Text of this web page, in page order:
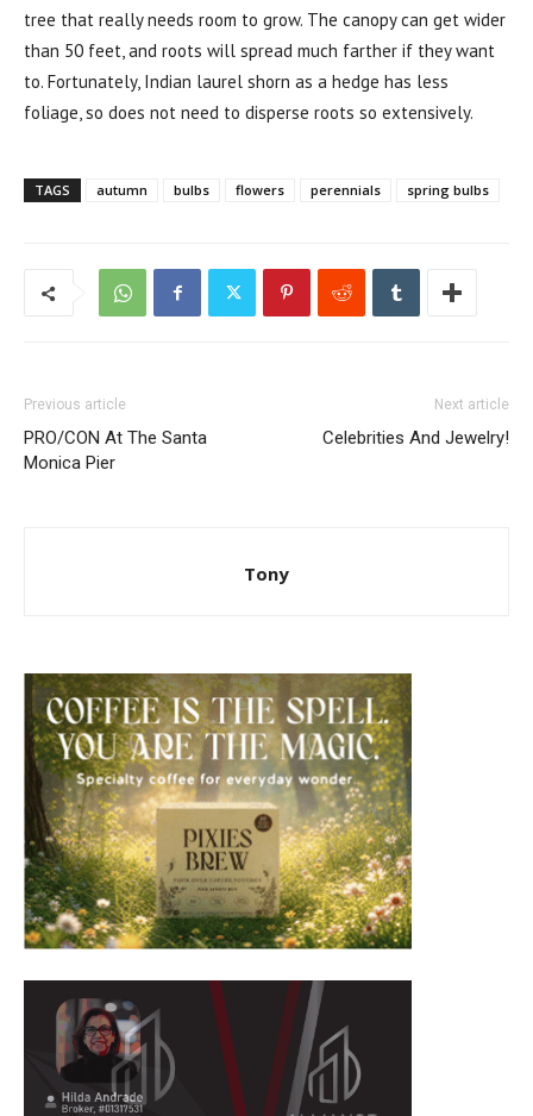
tree that really needs room to grow. The canopy can get wider
than 50 feet, and roots will spread much farther if they want
to. Fortunately, Indian laurel shorn as a hedge has less
foliage, so does not need to disperse roots so extensively.
TAGS autumn bulbs flowers perennials spring bulbs
Previous article
PRO/CON At The Santa
Monica Pier
Next article
Celebrities And Jewelry!
Tony